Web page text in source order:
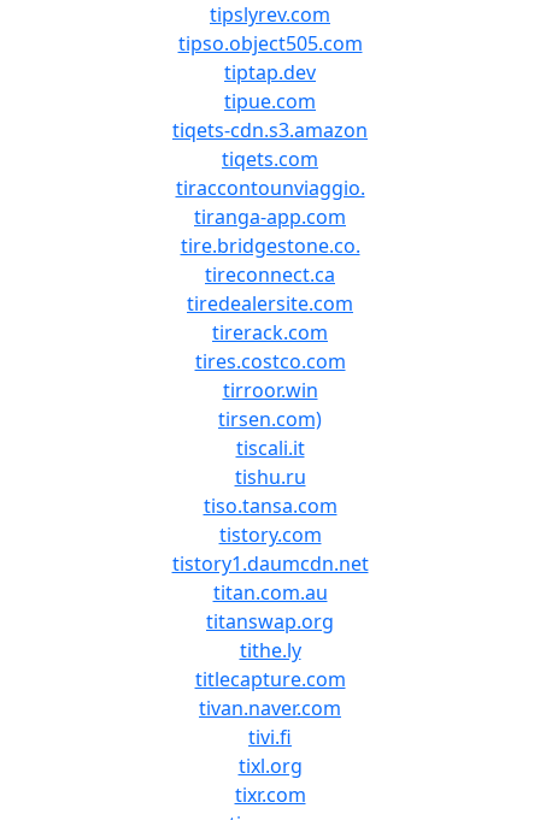
tipslyrev.com
tipso.object505.com
tiptap.dev
tipue.com
tiqets-cdn.s3.amazon
tiqets.com
tiraccontounviaggio.
tiranga-app.com
tire.bridgestone.co.
tireconnect.ca
tiredealersite.com
tirerack.com
tires.costco.com
tirroor.win
tirsen.com)
tiscali.it
tishu.ru
tiso.tansa.com
tistory.com
tistory1.daumcdn.net
titan.com.au
titanswap.org
tithe.ly
titlecapture.com
tivan.naver.com
tivi.fi
tixl.org
tixr.com